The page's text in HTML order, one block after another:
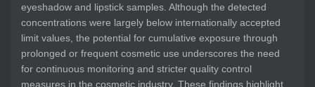
eyeshadow and lipstick samples. Although the detected
concentrations were largely below internationally accepted
limit values, the potential for cumulative exposure through
prolonged or frequent cosmetic use underscores the need
for continuous monitoring and stricter quality control
measures in the cosmetic industry. These findings highlight